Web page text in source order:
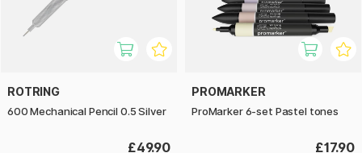
ROTRING
600 Mechanical Pencil 0.5 Silver
£49.90
PROMARKER
ProMarker 6-set Pastel tones
£17.90